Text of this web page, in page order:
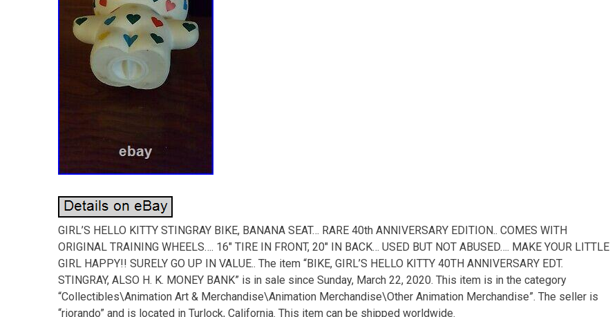
GIRL’S HELLO KITTY STINGRAY BIKE, BANANA SEAT… RARE 40th ANNIVERSARY EDITION.. COMES WITH
ORIGINAL TRAINING WHEELS…. 16″ TIRE IN FRONT, 20″ IN BACK… USED BUT NOT ABUSED…. MAKE YOUR LITTLE
GIRL HAPPY!! SURELY GO UP IN VALUE.. The item “BIKE, GIRL’S HELLO KITTY 40TH ANNIVERSARY EDT.
STINGRAY, ALSO H. K. MONEY BANK” is in sale since Sunday, March 22, 2020. This item is in the category
“Collectibles\Animation Art & Merchandise\Animation Merchandise\Other Animation Merchandise”. The seller is
“riorando” and is located in Turlock, California. This item can be shipped worldwide.